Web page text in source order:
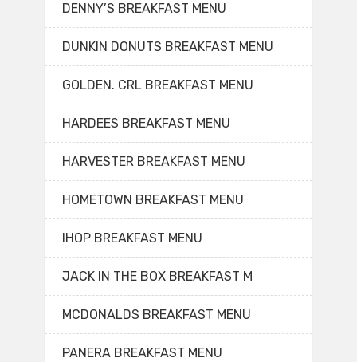
DENNY’S BREAKFAST MENU
DUNKIN DONUTS BREAKFAST MENU
GOLDEN. CRL BREAKFAST MENU
HARDEES BREAKFAST MENU
HARVESTER BREAKFAST MENU
HOMETOWN BREAKFAST MENU
IHOP BREAKFAST MENU
JACK IN THE BOX BREAKFAST M
MCDONALDS BREAKFAST MENU
PANERA BREAKFAST MENU